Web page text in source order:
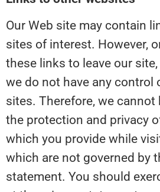
Our Web site may contain
sites of interest. However,
these links to leave our
we do not have any control
sites. Therefore, we
the protection and privacy
which you provide while
which are not governed by
statement. You should